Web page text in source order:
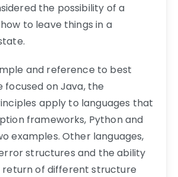
the possibility of a
to leave things in a
and reference to best
on Java, the
apply to languages that
frameworks, Python and
examples. Other languages,
structures and the ability
return of different structure